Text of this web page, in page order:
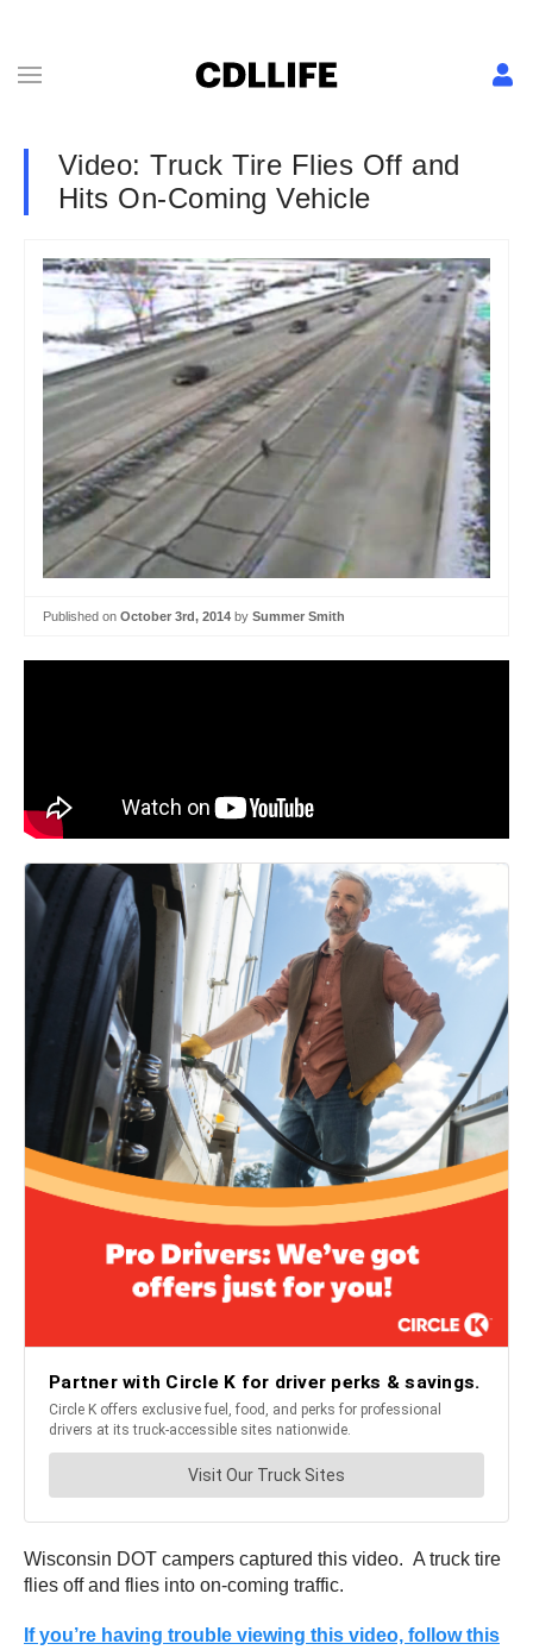
Video: Truck Tire Flies Off and
Hits On-Coming Vehicle
Published on October 3rd, 2014 by Summer Smith
Wisconsin DOT campers captured this video. A truck tire
flies off and flies into on-coming traffic.
If you’re having trouble viewing this video, follow this